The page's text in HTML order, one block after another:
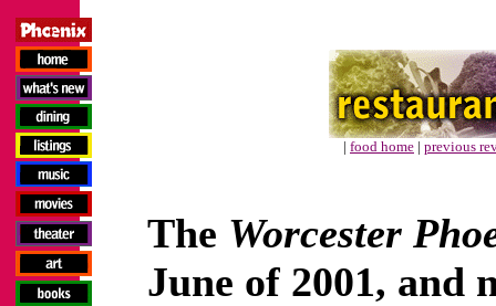
| food home | previous
The Worcester
June of 2001, and